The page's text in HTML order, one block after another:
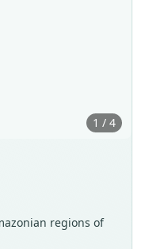
1 / 4
regions of